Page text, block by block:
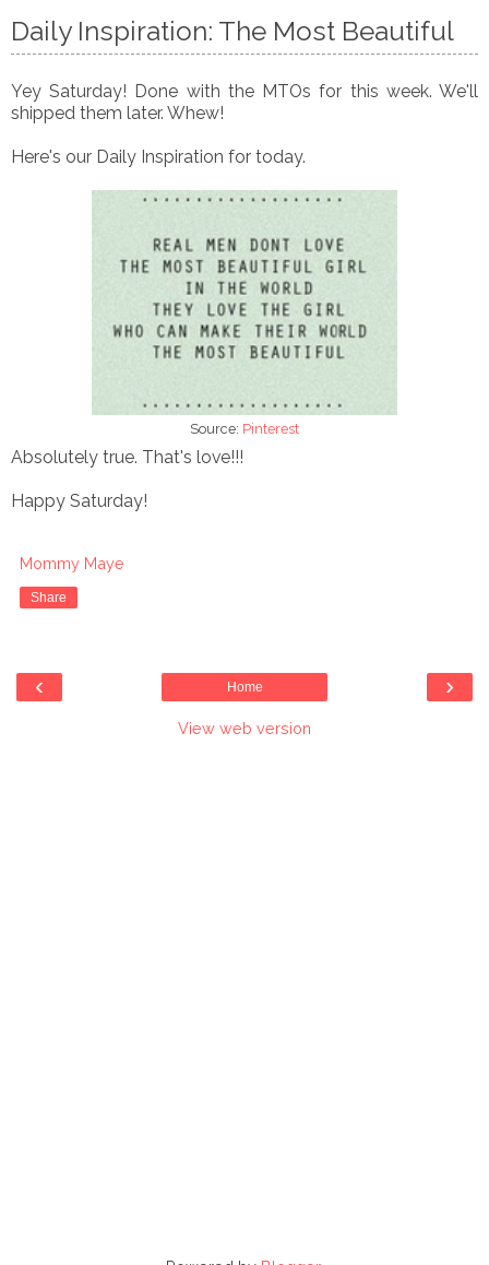
Daily Inspiration: The Most Beautiful
Yey Saturday! Done with the MTOs for this week. We'll
shipped them later. Whew!
Here's our Daily Inspiration for today.
Source: Pinterest
Absolutely true. That's love!!!
Happy Saturday!
Mommy Maye
Share
‹ ›
Home
View web version